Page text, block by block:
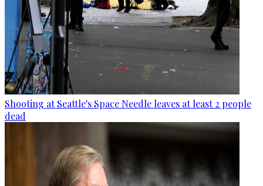
Shooting at Seattle's Space Needle leaves at least 2 people
dead